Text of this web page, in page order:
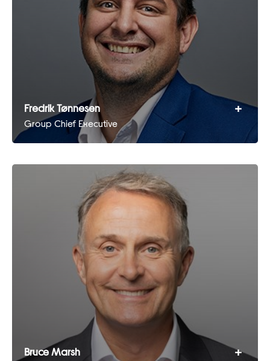
Fredrik Tønnesen
Group Chief Executive
+
Bruce Marsh +